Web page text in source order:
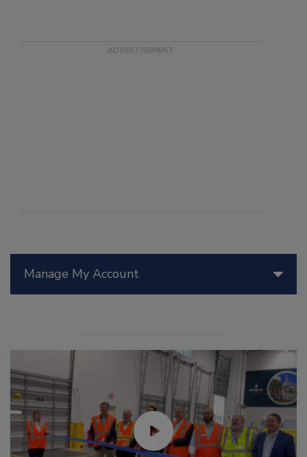
Manage My Account